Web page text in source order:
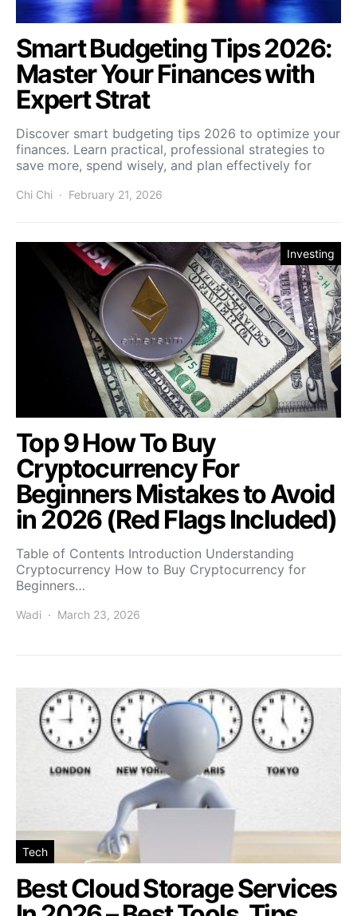
Smart Budgeting Tips 2026:
Master Your Finances with
Expert Strat
Discover smart budgeting tips 2026 to optimize your
finances. Learn practical, professional strategies to
save more, spend wisely, and plan effectively for
Chi Chi February 21, 2026
Investing
Top 9 How To Buy
Cryptocurrency For
Beginners Mistakes to Avoid
in 2026 (Red Flags Included)
Table of Contents Introduction Understanding
Cryptocurrency How to Buy Cryptocurrency for
Beginners…
Wadi March 23, 2026
Tech
Best Cloud Storage Services